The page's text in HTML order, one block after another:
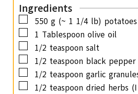
e
s
Ingredients
▢
550 g (~ 1 1/4 lb) potatoes
▢
1 Tablespoon olive oil
▢
1/2 teaspoon salt
▢
1/2 teaspoon black pepper
▢
1/2 teaspoon garlic
▢
1/2 teaspoon dried herbs